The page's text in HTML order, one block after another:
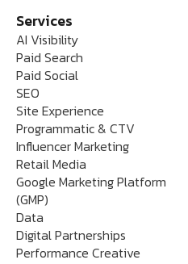
Services
AI Visibility
Paid Search
Paid Social
SEO
Site Experience
Programmatic & CTV
Influencer Marketing
Retail Media
Google Marketing Platform
(GMP)
Data
Digital Partnerships
Performance Creative